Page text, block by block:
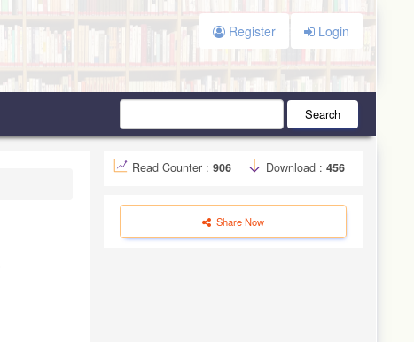
Register Login
Search
Read Counter : 906 Download : 456
Share Now